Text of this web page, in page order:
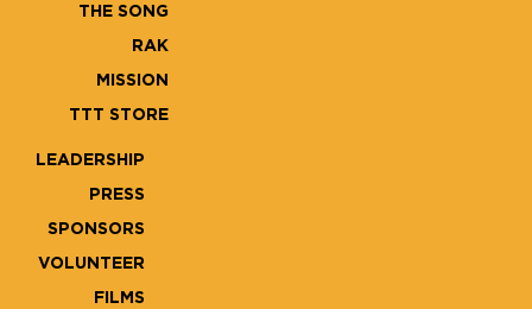
THE SONG
RAK
MISSION
TTT STORE
LEADERSHIP
PRESS
SPONSORS
VOLUNTEER
FILMS